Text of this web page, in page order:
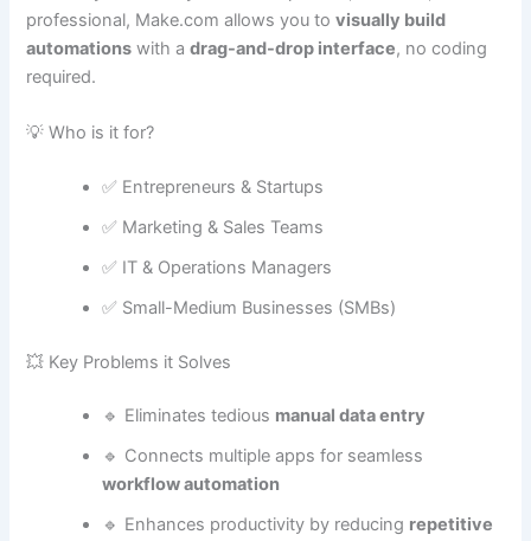
professional, Make.com allows you tovisually build
automations with adrag-and-drop interface, no coding
required.
💡 Who is it for?
✅ Entrepreneurs & Startups
✅ Marketing & Sales Teams
✅ IT & Operations Managers
✅ Small-Medium Businesses (SMBs)
💥 Key Problems it Solves
🔹 Eliminates tedious manual data entry
🔹 Connects multiple apps for seamless
workflow automation
🔹 Enhances productivity by reducing repetitive